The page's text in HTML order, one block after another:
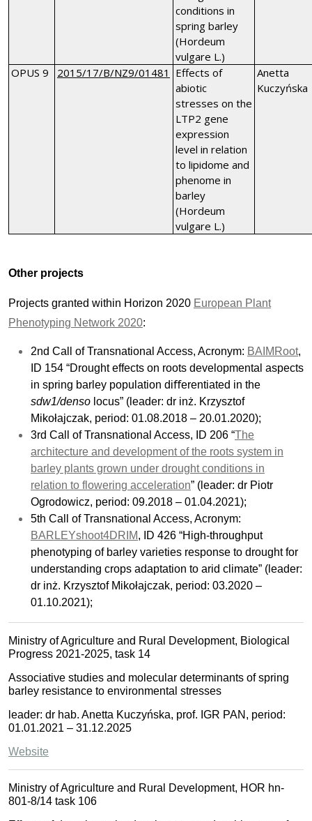
conditions in
spring barley
(Hordeum
vulgare L.)
OPUS 9
2015/17/B/NZ9/01481
Effects of
abiotic
stresses on the
LTP2 gene
expression
level in relation
to lipidome and
phenome in
barley
(Hordeum
vulgare L.)
Anetta
Kuczyńska
Other projects
Projects granted within Horizon 2020 European Plant
Phenotyping Network 2020:
2nd Call of Transnational Access, Acronym: BAIMRoot,
ID 154 “Drought effects on roots developmental aspects
in spring barley population diﬀerentiated in the
sdw1/denso locus” (leader: dr inż. Krzysztof
Mikołajczak, period: 01.08.2018 – 20.01.2020);
3rd Call of Transnational Access, ID 206 “The
architecture and development of the roots system in
barley plants grown under drought conditions in
relation to flowering acceleration” (leader: dr Piotr
Ogrodowicz, period: 09.2018 – 01.04.2021);
5th Call of Transnational Access, Acronym:
BARLEYshoot4DRIM, ID 426 “High-throughput
phenotyping of barley varieties response to drought for
understanding crops adaptation to arid climate” (leader:
dr inż. Krzysztof Mikołajczak, period: 03.2020 –
01.10.2021);
Ministry of Agriculture and Rural Development, Biological
Progress 2021-2025, task 14
Associative studies and molecular determinants of spring
barley resistance to environmental stresses
leader: dr hab. Anetta Kuczyńska, prof. IGR PAN, period:
01.01.2021 – 31.12.2025
Website
Ministry of Agriculture and Rural Development, HOR hn-
801-8/14 task 106